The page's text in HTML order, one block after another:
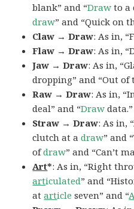
blank” and “Draw to a
draw” and “Quick on
Claw → Draw: As in,
Flaw → Draw: As in,
Jaw → Draw: As in,
dropping” and “Out
Raw → Draw: As in,
deal” and “Draw data.”
Straw → Draw: As in,
clutch at adraw” and
ofdraw” and “Can’t
Art*: As in, “Right
articulated” and
atarticle seven” and “